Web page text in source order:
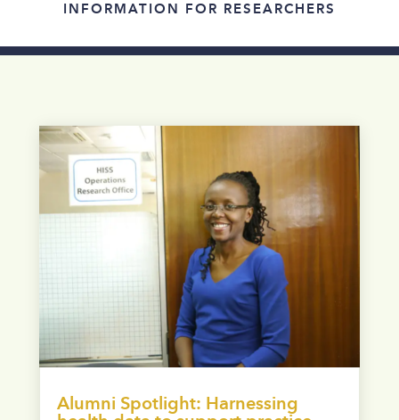
INFORMATION FOR RESEARCHERS
Alumni Spotlight: Harnessing